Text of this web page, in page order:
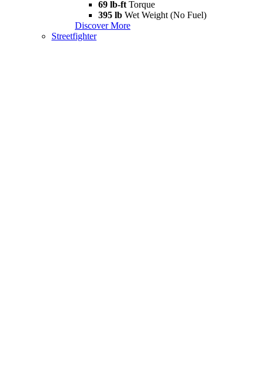
69 lb-ft Torque
395 lb Wet Weight (No Fuel)
Discover More
Streetfighter